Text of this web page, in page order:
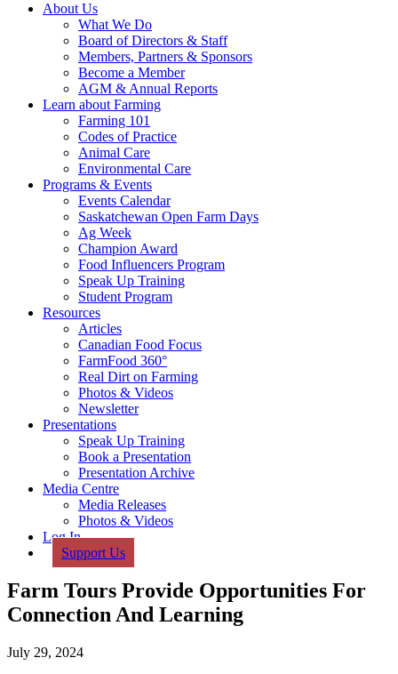
Food
Saskatchewan
About Us
What We Do
Board of Directors & Staff
Members, Partners & Sponsors
Become a Member
AGM & Annual Reports
Learn about Farming
Farming 101
Codes of Practice
Animal Care
Environmental Care
Programs & Events
Events Calendar
Saskatchewan Open Farm Days
Ag Week
Champion Award
Food Influencers Program
Speak Up Training
Student Program
Resources
Articles
Canadian Food Focus
FarmFood 360°
Real Dirt on Farming
Photos & Videos
Newsletter
Presentations
Speak Up Training
Book a Presentation
Presentation Archive
Media Centre
Media Releases
Photos & Videos
Log In
Support Us
Farm Tours Provide Opportunities For
Connection And Learning
July 29, 2024